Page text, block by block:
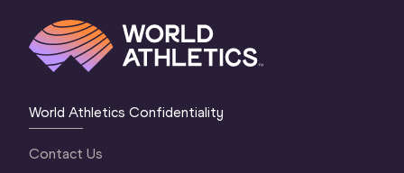
World Athletics Confidentiality
Contact Us